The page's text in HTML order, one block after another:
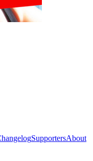
SupportersAbout